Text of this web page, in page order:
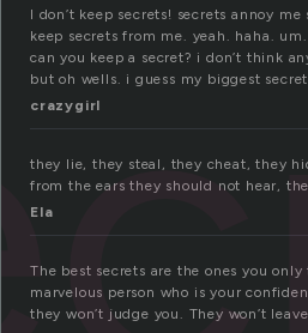
I don’t keep secrets! secrets annoy me
keep secrets from me. yeah. haha.
can you keep a secret? i don’t think
but oh wells. i guess my biggest
crazygirl
they lie, they steal, they cheat, they
from the ears they should not hear,
Ela
The best secrets are the ones you
marvelous person who is your
they won’t judge you. They won’t